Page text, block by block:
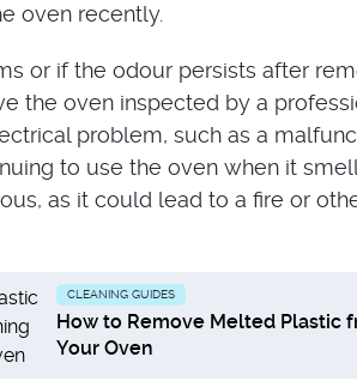
oven recently.
or if the odour persists after
the oven inspected by a
problem, such as a
to use the oven when it
as it could lead to a fire or
CLEANING GUIDES
How to Remove Melted Plastic
Your Oven